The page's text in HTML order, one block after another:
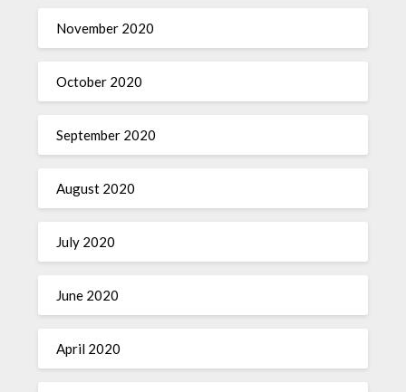
November 2020
October 2020
September 2020
August 2020
July 2020
June 2020
April 2020